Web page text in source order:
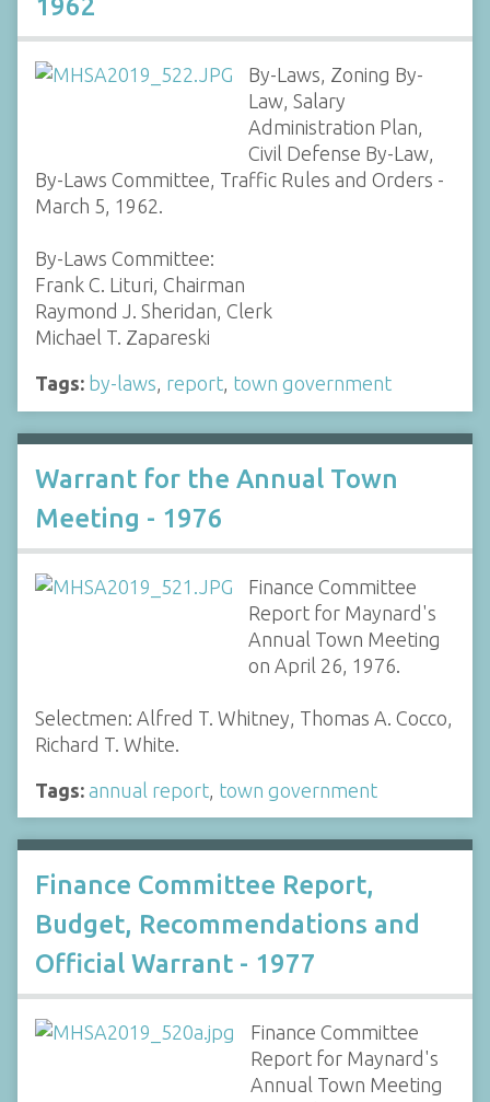
1962
By-Laws, Zoning By-
Law, Salary
Administration Plan,
Civil Defense By-Law,
By-Laws Committee, Traffic Rules and Orders -
March 5, 1962.
By-Laws Committee:
Frank C. Lituri, Chairman
Raymond J. Sheridan, Clerk
Michael T. Zapareski
Tags: by-laws, report, town government
Warrant for the Annual Town
Meeting - 1976
Finance Committee
Report for Maynard's
Annual Town Meeting
on April 26, 1976.
Selectmen: Alfred T. Whitney, Thomas A. Cocco,
Richard T. White.
Tags: annual report town government
Finance Committee Report,
Budget, Recommendations and
Official Warrant - 1977
Finance Committee
Report for Maynard's
Annual Town Meeting